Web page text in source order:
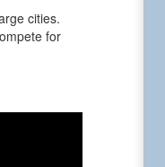
cities.
for